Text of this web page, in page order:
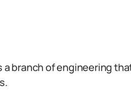
branch of engineering